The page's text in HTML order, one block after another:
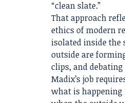
“clean slate.”
That approach
ethics of modern
isolated inside the
outside are
clips, and
Madix’s job
what is happening